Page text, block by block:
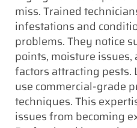
miss. Trained
infestations and
problems. They notice
points, moisture
factors attracting pests.
use commercial-grade
techniques. This
issues from becoming